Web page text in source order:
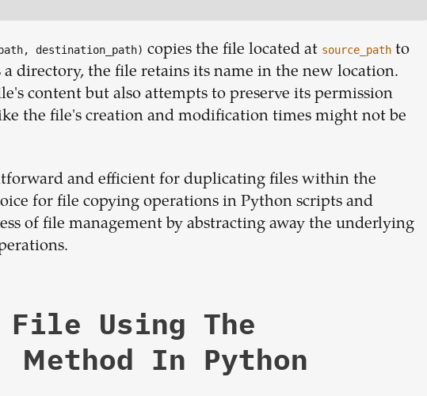
destination_path) copies the file located at source_path to
a directory, the file retains its name in the new location.
content but also attempts to preserve its permission
the file's creation and modification times might not be
and efficient for duplicating files within the
for file copying operations in Python scripts and
of file management by abstracting away the underlying
File Using The
In Python